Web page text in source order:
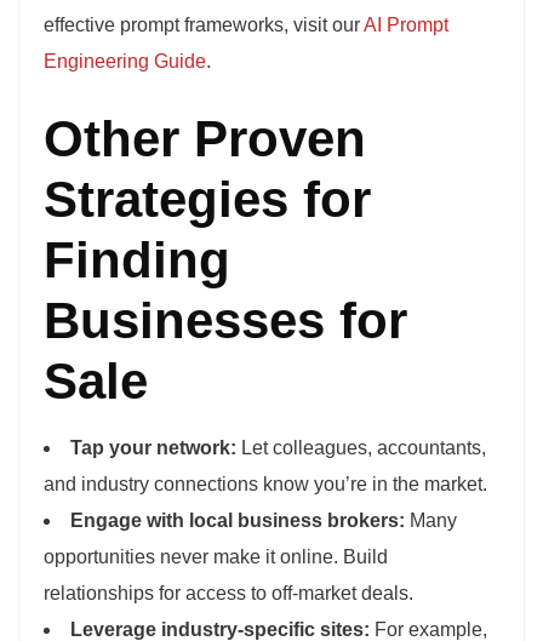
effective prompt frameworks, visit ourAI Prompt
Engineering Guide.
Other Proven
Strategies for
Finding
Businesses for
Sale
Tap your network: Let colleagues, accountants,
and industry connections know you’re in the market.
Engage with local business brokers: Many
opportunities never make it online. Build
relationships for access to off-market deals.
Leverage industry-specific sites: For example,